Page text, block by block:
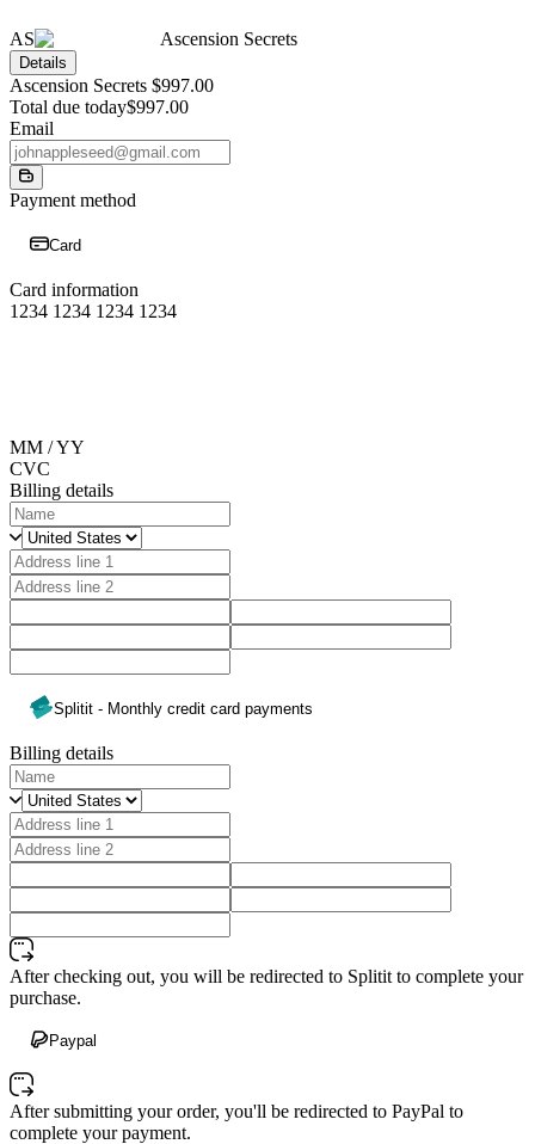
AS Ascension Secrets
Details
Ascension Secrets $997.00
Total due today$997.00
Email
Payment method
Card
Card information
1234 1234 1234 1234
MM / YY
CVC
Billing details
Splitit - Monthly credit card payments
Billing details
After checking out, you will be redirected to Splitit to complete your
purchase.
Paypal
After submitting your order, you'll be redirected to PayPal to
complete your payment.